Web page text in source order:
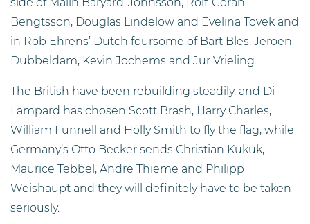
Bengtsson, Douglas Lindelow and Evelina Tovek and
in Rob Ehrens’ Dutch foursome of Bart Bles, Jeroen
Dubbeldam, Kevin Jochems and Jur Vrieling.
The British have been rebuilding steadily, and Di
Lampard has chosen Scott Brash, Harry Charles,
William Funnell and Holly Smith to fly the flag, while
Germany’s Otto Becker sends Christian Kukuk,
Maurice Tebbel, Andre Thieme and Philipp
Weishaupt and they will definitely have to be taken
seriously.